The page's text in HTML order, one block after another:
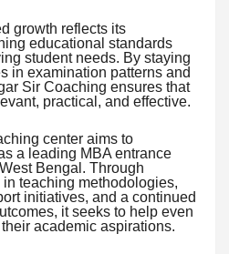
growth reflects its
educational standards
student needs. By staying
in examination patterns and
Sir Coaching ensures that
practical, and effective.
center aims to
a leading MBA entrance
Bengal. Through
teaching methodologies,
initiatives, and a continued
it seeks to help even
academic aspirations.